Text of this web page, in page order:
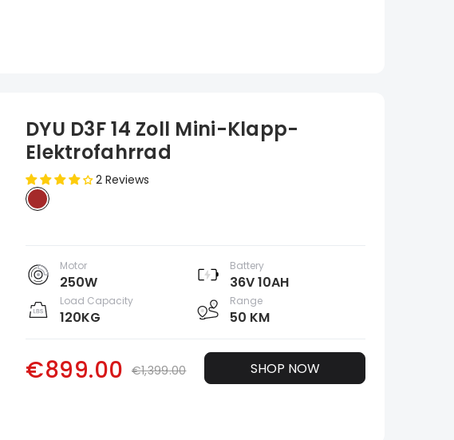
DYU D3F 14 Zoll Mini-Klapp-
Elektrofahrrad
2 Reviews
Motor
250W
Battery
36V 10AH
Load Capacity
120KG
Range
50 KM
€899.00 €1,399.00 SHOP NOW